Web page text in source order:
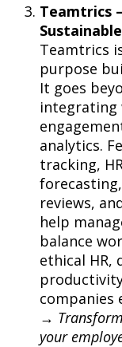
Teamtrics
Teamtrics
purpose
It goes
integrating
analytics.
tracking,
reviews,
help
balance
ethical HR,
companies
→
your